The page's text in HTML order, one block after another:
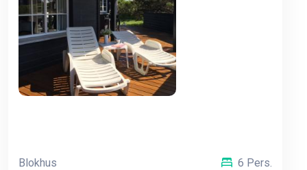
Blokhus 6 Pers.